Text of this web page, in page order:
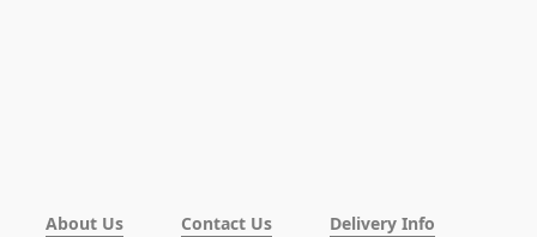
About Us Contact Us
Delivery Info